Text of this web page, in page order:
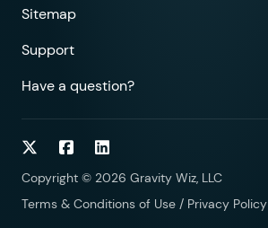
Sitemap
Support
Have a question?
Follow on Twitter
Follow on Facebook
Follow on LinkedIn
Copyright © 2026 Gravity Wiz, LLC
Terms & Conditions of Use / Privacy Policy